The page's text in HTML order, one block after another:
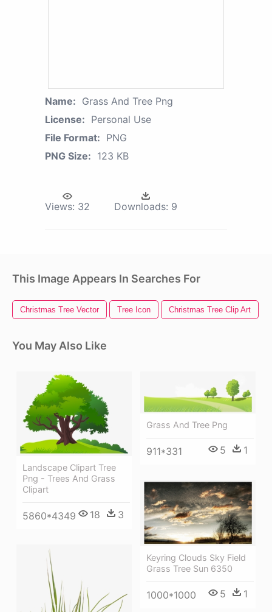
Name: Grass And Tree Png
License: Personal Use
File Format: PNG
PNG Size: 123 KB
Views: 32 Downloads: 9
This Image Appears In Searches For
Christmas Tree Vector Tree Icon Christmas Tree Clip Art
You May Also Like
Landscape Clipart Tree
Png - Trees And Grass
Clipart
5860*4349 18 3
Grass And Tree Png
911*331 5 1
Keyring Clouds Sky Field
Grass Tree Sun 6350
1000*1000 5 1